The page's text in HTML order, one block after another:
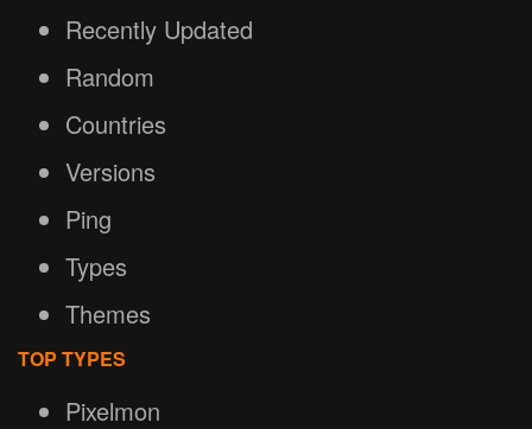
Recently Updated
Random
Countries
Versions
Ping
Types
Themes
TOP TYPES
Pixelmon